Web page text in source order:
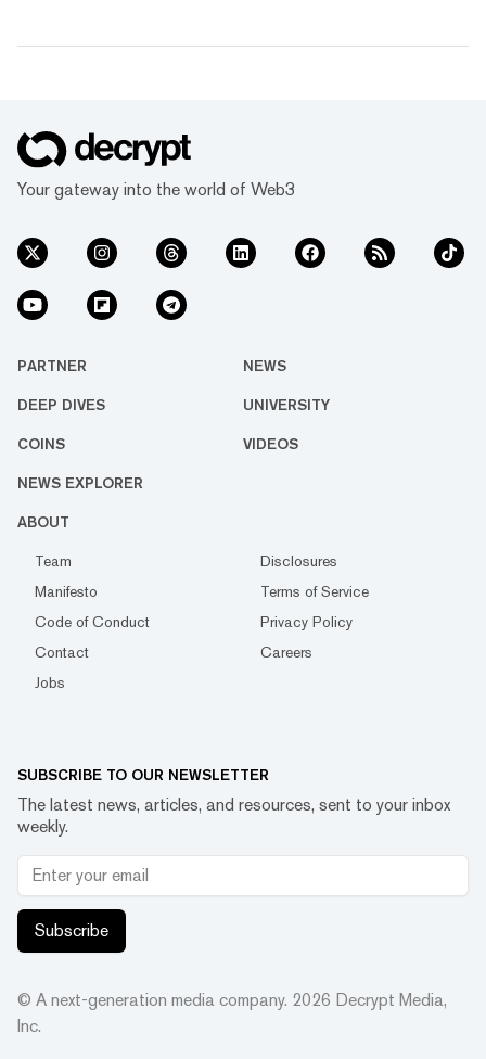
Your gateway into the world of Web3
PARTNER NEWS
DEEP DIVES UNIVERSITY
COINS VIDEOS
NEWS EXPLORER
ABOUT
Team
Disclosures
Manifesto
Terms of Service
Code of Conduct
Privacy Policy
Contact
Careers
Jobs
SUBSCRIBE TO OUR NEWSLETTER
The latest news, articles, and resources, sent to your inbox
weekly.
Subscribe
© A next-generation media company. 2026 Decrypt Media,
Inc.